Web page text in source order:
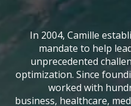
In 2004, Camille
mandate to help
unprecedented
optimization. Since
worked with
business, healthcare,